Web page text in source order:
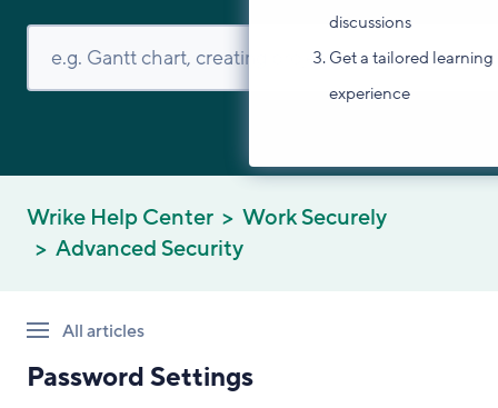
discussions
Get a tailored learning
experience
Wrike Help Center
Work Securely
Advanced Security
All articles
Password Settings